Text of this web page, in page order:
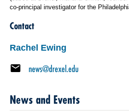
co-principal investigator for the
Contact
Rachel Ewing
news@drexel.edu
News and Events